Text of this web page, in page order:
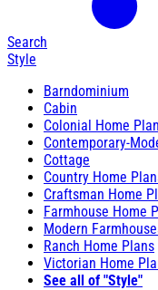
Search
Style
Barndominium
Cabin
Colonial Home
Contemporary-
Cottage
Country Home
Craftsman Home
Farmhouse Home
Modern
Ranch Home Plans
Victorian Home
See all of "Style"